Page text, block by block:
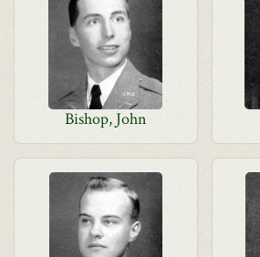
Bishop, John